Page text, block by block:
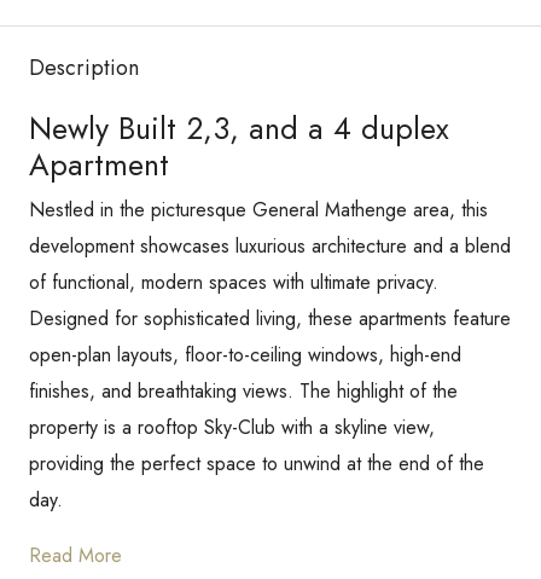
Description
Newly Built 2,3, and a 4 duplex
Apartment
Nestled in the picturesque General Mathenge area, this
development showcases luxurious architecture and a blend
of functional, modern spaces with ultimate privacy.
Designed for sophisticated living, these apartments feature
open-plan layouts, floor-to-ceiling windows, high-end
finishes, and breathtaking views. The highlight of the
property is a rooftop Sky-Club with a skyline view,
providing the perfect space to unwind at the end of the
day.
Read More